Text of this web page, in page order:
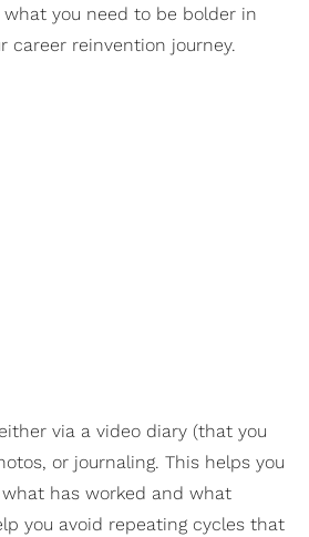
you need to be bolder in
career reinvention journey.
via a video diary (that you
or journaling. This helps you
has worked and what
you avoid repeating cycles that